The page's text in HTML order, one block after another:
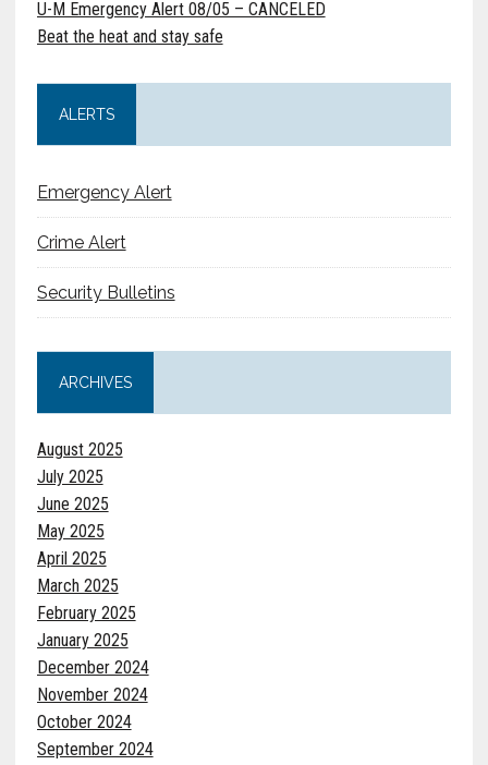
U-M Emergency Alert 08/05 – CANCELED
Beat the heat and stay safe
ALERTS
Emergency Alert
Crime Alert
Security Bulletins
ARCHIVES
August 2025
July 2025
June 2025
May 2025
April 2025
March 2025
February 2025
January 2025
December 2024
November 2024
October 2024
September 2024